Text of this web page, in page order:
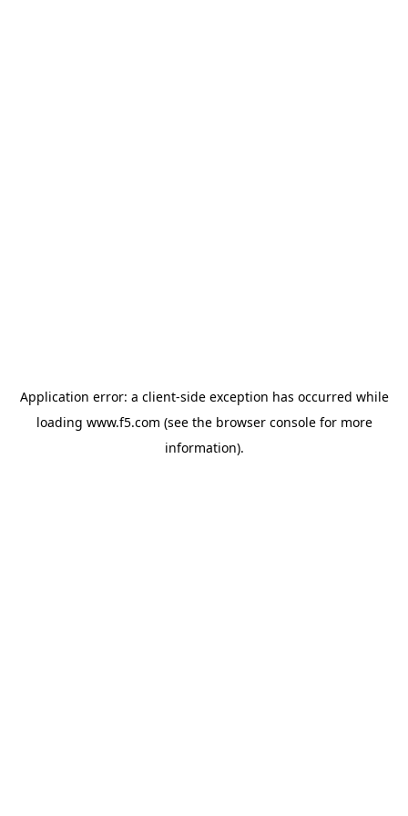
Application error: a client-side exception has occurred while
loading www.f5.com (see the browser consolefor more
information).